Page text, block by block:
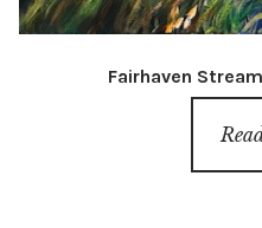
Fairhaven